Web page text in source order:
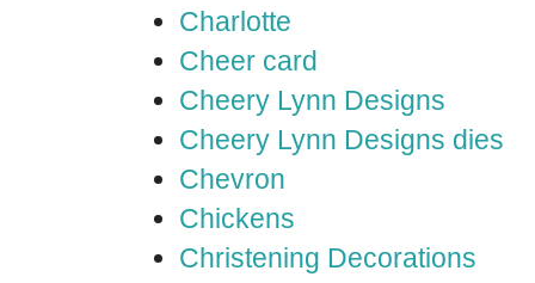
Charlotte
Cheer card
Cheery Lynn Designs
Cheery Lynn Designs dies
Chevron
Chickens
Christening Decorations